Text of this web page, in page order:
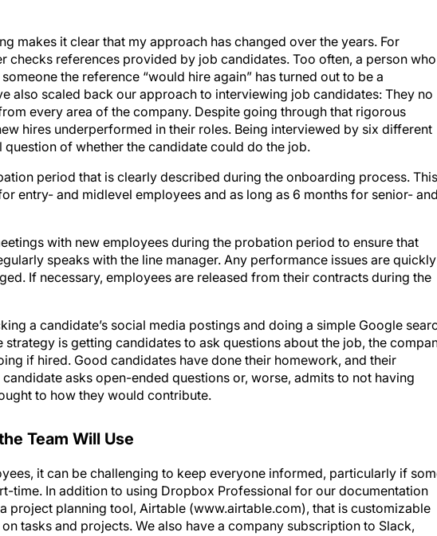
checks references provided by job candidates. Too often, a person who
the reference “would hire again” has turned out to be a
also scaled back our approach to interviewing job candidates: They no
every area of the company. Despite going through that rigorous
hires underperformed in their roles. Being interviewed by six different
question of whether the candidate could do the job.
entry- and midlevel employees and as long as 6 months for senior- and
speaks with the line manager. Any performance issues are quickly
If necessary, employees are released from their contracts during the
is getting candidates to ask questions about the job, the
if hired. Good candidates have done their homework, and their
asks open-ended questions or, worse, admits to not having
to how they would contribute.
time. In addition to using Dropbox Professional for our documentation
project planning tool, Airtable (www.airtable.com), that is customizable
tasks and projects. We also have a company subscription to Slack,
between team members in groups or in private and by topic. At